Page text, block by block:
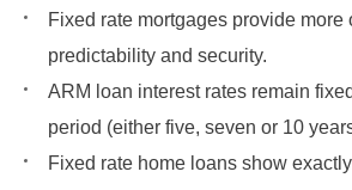
Fixed rate mortgages provide more
predictability and security.
ARM loan interest rates remain
period (either five, seven or 10
Fixed rate home loans show